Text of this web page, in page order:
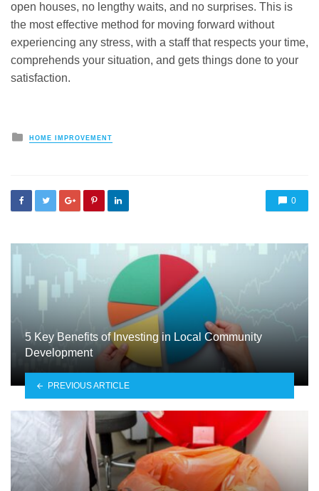
open houses, no lengthy waits, and no surprises. This is
the most effective method for moving forward without
experiencing any stress, with a staff that respects your time,
comprehends your situation, and gets things done to your
satisfaction.
Posted
in
HOME IMPROVEMENT
0
5 Key Benefits of Investing in Local Community
Development
PREVIOUS ARTICLE